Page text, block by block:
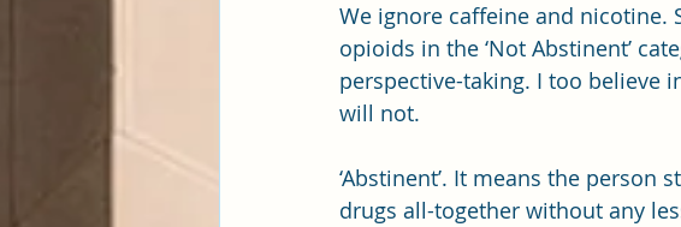
We ignore caffeine and nicotine.
opioids in the ‘Not Abstinent’
perspective-taking. I too believe
will not.
‘Abstinent’. It means the person
drugs all-together without any